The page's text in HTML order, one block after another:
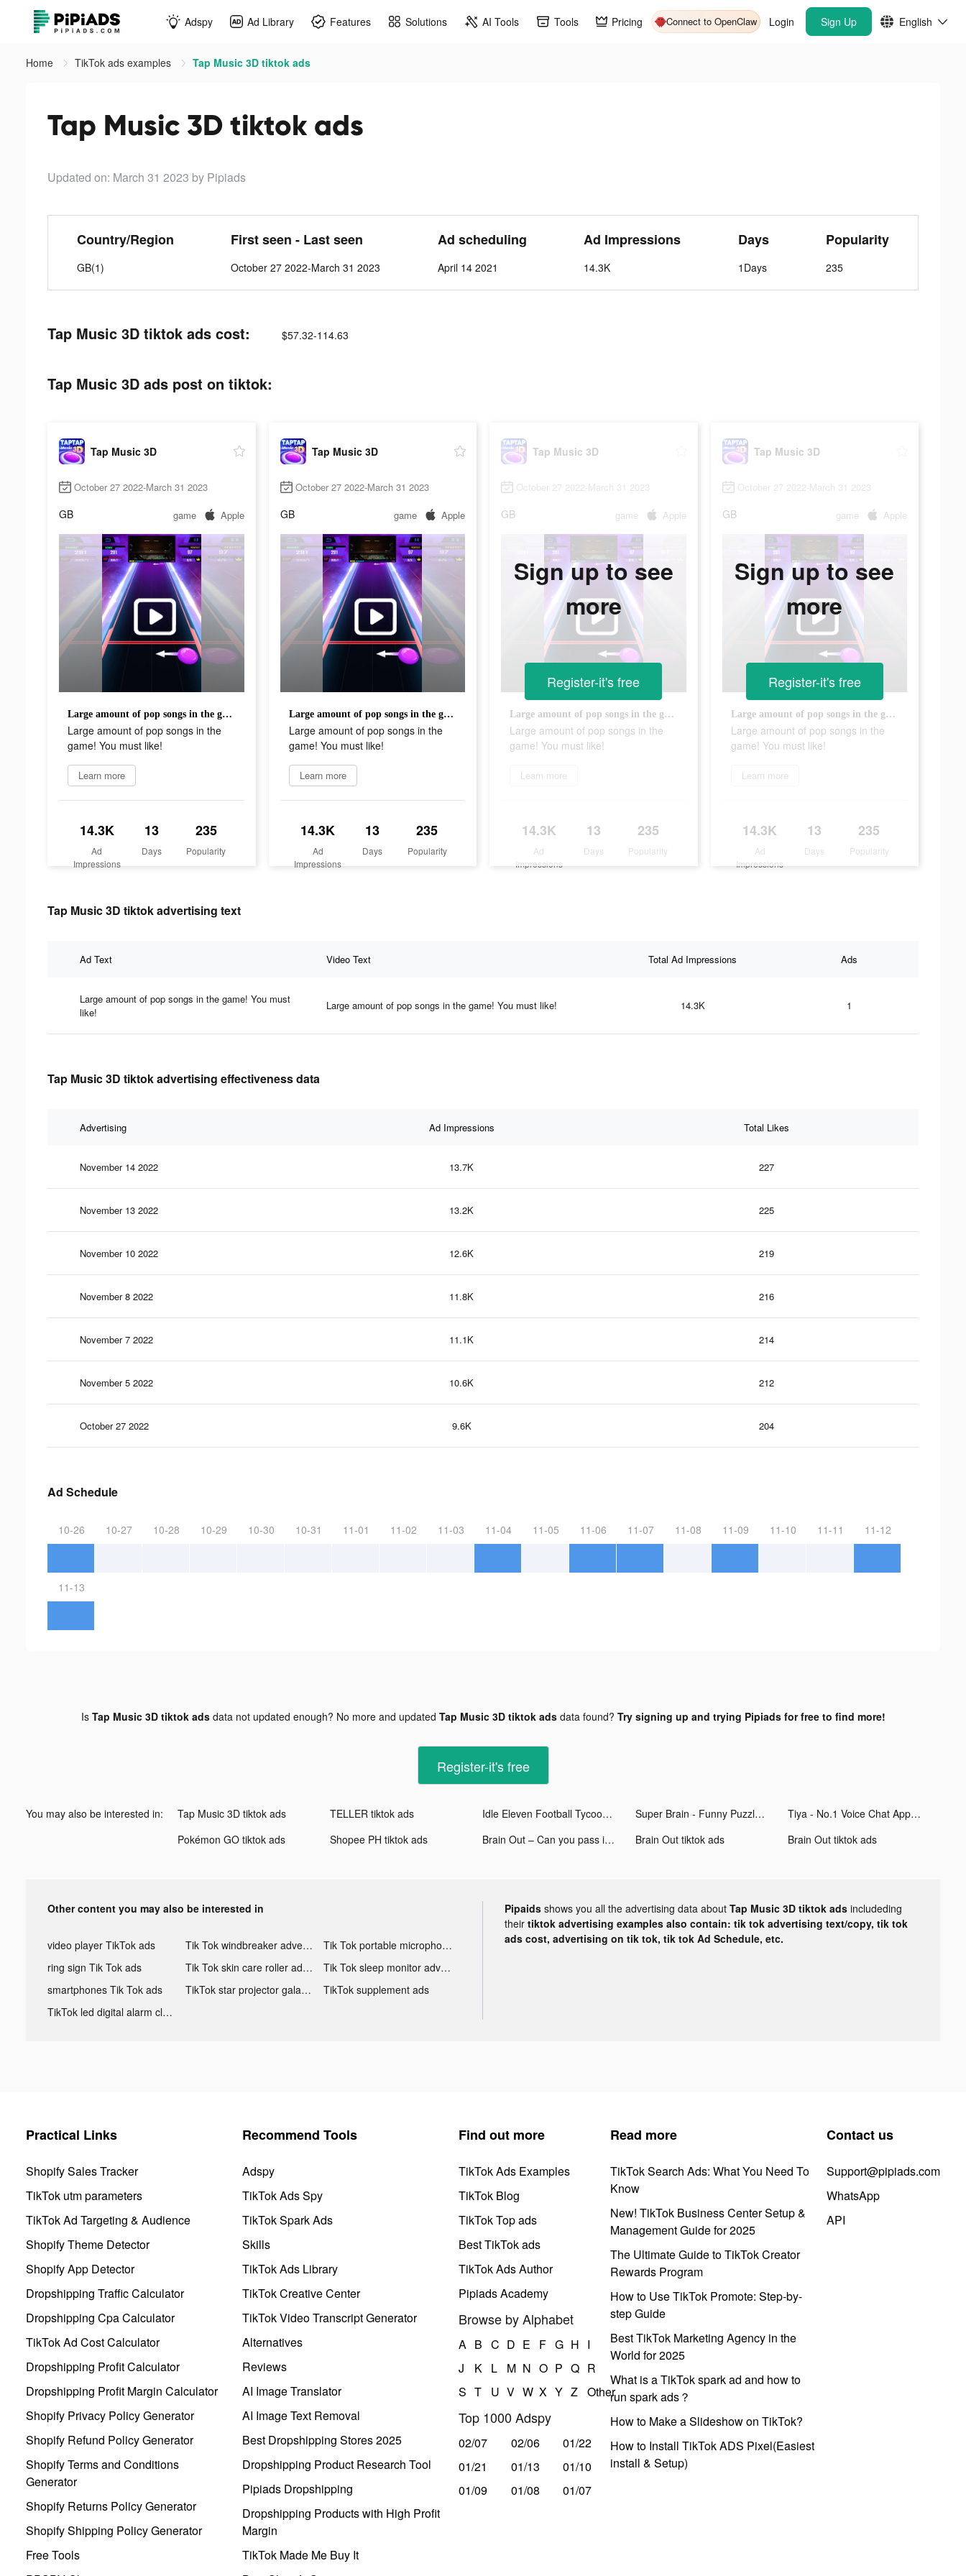
Adspy Ad Library Features Solutions AI Tools Tools Pricing Connect to OpenClaw Login Sign Up English
Home TikTok ads examples Tap Music 3D tiktok ads
Tap Music 3D tiktok ads
Updated on: March 31 2023 by Pipiads
Country/Region
GB(1)
First seen - Last seen
October 27 2022-March 31 2023
Ad scheduling
April 14 2021
Ad Impressions
14.3K
Days
1Days
Popularity
235
Tap Music 3D tiktok ads cost: $57.32-114.63
Tap Music 3D ads post on tiktok:
Tap Music 3D
October 27 2022-March 31 2023
GB game Apple
Large amount of pop songs in the game! You must like!
Large amount of pop songs in the
game! You must like!
Learn more
14.3K
Ad
Impressions
13
Days
235
Popularity
Tap Music 3D
October 27 2022-March 31 2023
GB game Apple
Large amount of pop songs in the game! You must like!
Large amount of pop songs in the
game! You must like!
Learn more
14.3K
Ad
Impressions
13
Days
235
Popularity
Tap Music 3D
October 27 2022-March 31 2023
GB game Apple
Large amount of pop songs in the game! You must like!
Large amount of pop songs in the
game! You must like!
Learn more
14.3K
Ad
Impressions
13
Days
235
Popularity
Sign up to see
more
Register-it's free
Tap Music 3D
October 27 2022-March 31 2023
GB game Apple
Large amount of pop songs in the game! You must like!
Large amount of pop songs in the
game! You must like!
Learn more
14.3K
Ad
Impressions
13
Days
235
Popularity
Sign up to see
more
Register-it's free
Tap Music 3D tiktok advertising text
Ad Text Video Text Total Ad Impressions Ads
Large amount of pop songs in the game! You must
like!
Large amount of pop songs in the game! You must like! 14.3K 1
Tap Music 3D tiktok advertising effectiveness data
Advertising Ad Impressions Total Likes
November 14 2022 13.7K 227
November 13 2022 13.2K 225
November 10 2022 12.6K 219
November 8 2022 11.8K 216
November 7 2022 11.1K 214
November 5 2022 10.6K 212
October 27 2022 9.6K 204
Ad Schedule
10-26 10-27 10-28 10-29 10-30 10-31 11-01 11-02 11-03 11-04 11-05 11-06 11-07 11-08 11-09 11-10 11-11 11-12
11-13
Is Tap Music 3D tiktok adsdata not updated enough? No more and updated Tap Music 3D tiktok adsdata found? Try signing up and trying Pipiads for free to find more!
Register-it's free
You may also be interested in: Tap Music 3D tiktok ads TELLER tiktok ads Idle Eleven Football Tycoon tiktok ads Super Brain - Funny Puzzle tiktok ads
Tiya - No.1 Voice Chat App tiktok ads
Pokémon GO tiktok ads
Shopee PH tiktok ads Brain Out – Can you pass it? tiktok ads Brain Out tiktok ads Brain Out tiktok ads
Other content you may also be interested in
video player TikTok ads Tik Tok windbreaker advertising
Tik Tok portable microphone advertising
ring sign Tik Tok ads
Tik Tok skin care roller advertising
Tik Tok sleep monitor advertising
smartphones Tik Tok ads
TikTok star projector galaxy night light bluetooth ads
TikTok supplement ads
TikTok led digital alarm clock ads
Pipaids shows you all the advertising data about Tap Music 3D tiktok ads includeding
their tiktok advertising examples also contain: tik tok advertising text/copy, tik tok
ads cost, advertising on tik tok, tik tok Ad Schedule, etc.
Practical Links
Shopify Sales Tracker
TikTok utm parameters
TikTok Ad Targeting & Audience
Shopify Theme Detector
Shopify App Detector
Dropshipping Traffic Calculator
Dropshipping Cpa Calculator
TikTok Ad Cost Calculator
Dropshipping Profit Calculator
Dropshipping Profit Margin Calculator
Shopify Privacy Policy Generator
Shopify Refund Policy Generator
Shopify Terms and Conditions
Generator
Shopify Returns Policy Generator
Shopify Shipping Policy Generator
Free Tools
Recommend Tools
Adspy
TikTok Ads Spy
TikTok Spark Ads
Skills
TikTok Ads Library
TikTok Creative Center
TikTok Video Transcript Generator
Alternatives
Reviews
AI Image Translator
AI Image Text Removal
Best Dropshipping Stores 2025
Dropshipping Product Research Tool
Pipiads Dropshipping
Dropshipping Products with High Profit
Margin
TikTok Made Me Buy It
Find out more
TikTok Ads Examples
TikTok Blog
TikTok Top ads
Best TikTok ads
TikTok Ads Author
Pipiads Academy
Browse by Alphabet
A B C D E F G H I
J
K L M N O P Q R
S T U V W X Y Z Other
Top 1000 Adspy
02/07 02/06
01/22
01/21
01/13
01/10
01/09
01/08 01/07
Read more
TikTok Search Ads: What You Need To
Know
New! TikTok Business Center Setup &
Management Guide for 2025
The Ultimate Guide to TikTok Creator
Rewards Program
How to Use TikTok Promote: Step-by-
step Guide
Best TikTok Marketing Agency in the
World for 2025
What is a TikTok spark ad and how to
run spark ads？
How to Make a Slideshow on TikTok?
How to Install TikTok ADS Pixel(Easiest
install & Setup)
Contact us
Support@pipiads.com
WhatsApp
API